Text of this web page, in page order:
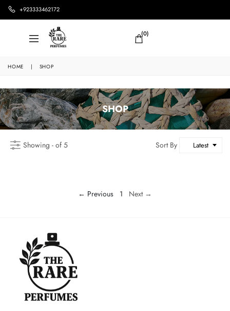
+923333462172
(0)
HOME | SHOP
SHOP
Showing - of 5 Sort By Latest
← Previous 1 Next →